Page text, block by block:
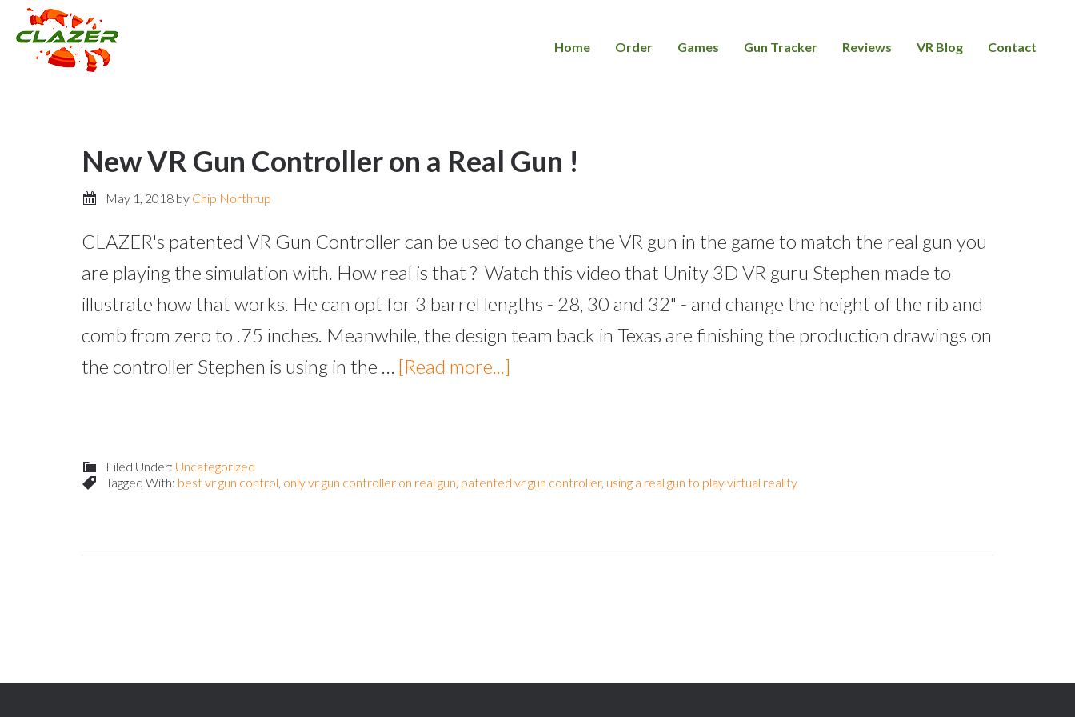
Home Order Games Gun Tracker Reviews VR Blog Contact
New VR Gun Controller on a Real Gun !
May 1, 2018 by Chip Northrup
CLAZER's patented VR Gun Controller can be used to change the VR gun in the game to match the real gun you
are playing the simulation with. How real is that ? Watch this video that Unity 3D VR guru Stephen made to
illustrate how that works. He can opt for 3 barrel lengths - 28, 30 and 32" - and change the height of the rib and
comb from zero to .75 inches. Meanwhile, the design team back in Texas are finishing the production drawings on
the controller Stephen is using in the … [Read more...]
Filed Under: Uncategorized
Tagged With: best vr gun control, only vr gun controller on real gun, patented vr gun controller, using a real gun to play virtual reality